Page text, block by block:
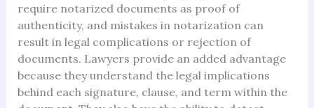
require notarized documents as proof of
authenticity, and mistakes in notarization can
result in legal complications or rejection of
documents. Lawyers provide an added advantage
because they understand the legal implications
behind each signature, clause, and term within the